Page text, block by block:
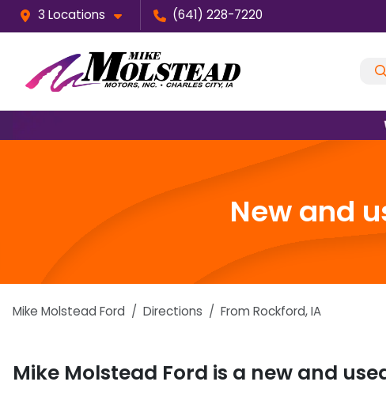
3 Locations (641) 228-7220
New and
Mike Molstead Ford Directions From Rockford,IA
Mike Molstead Ford is a new and